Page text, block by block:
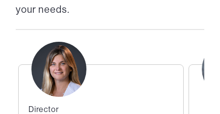
your needs.
Director